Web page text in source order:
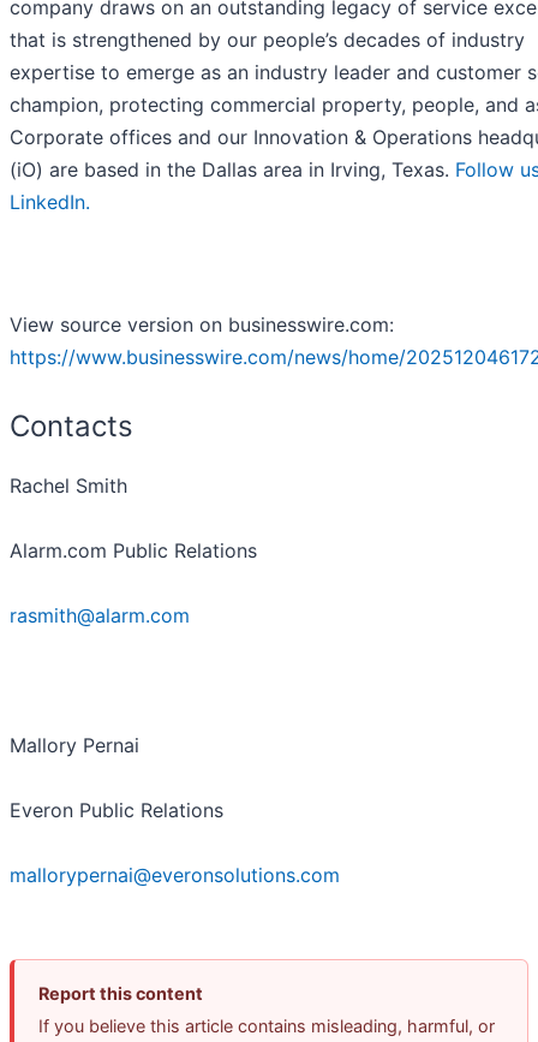
company draws on an outstanding legacy of service
that is strengthened by our people’s decades of industry
expertise to emerge as an industry leader and customer
champion, protecting commercial property, people, and
Corporate offices and our Innovation & Operations
(iO) are based in the Dallas area in Irving, Texas. Follow
LinkedIn.
View source version on businesswire.com:
https://www.businesswire.com/news/home/
Contacts
Rachel Smith
Alarm.com Public Relations
rasmith@alarm.com
Mallory Pernai
Everon Public Relations
mallorypernai@everonsolutions.com
Report this content
If you believe this article contains misleading, harmful, or